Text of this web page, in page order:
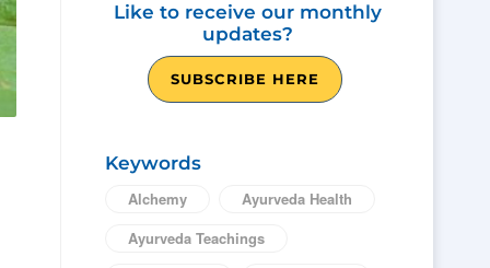
Like to receive our monthly
updates?
SUBSCRIBE HERE
Keywords
Alchemy
Ayurveda Health
Ayurveda Teachings